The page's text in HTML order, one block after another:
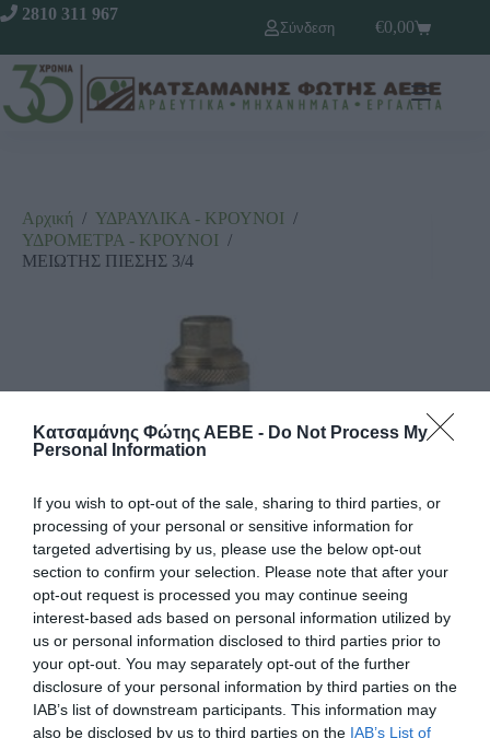
Κατσαμάνης Φώτης ΑΕΒΕ - Do Not Process My
Personal Information
If you wish to opt-out of the sale, sharing to third parties, or
processing of your personal or sensitive information for
targeted advertising by us, please use the below opt-out
section to confirm your selection. Please note that after your
opt-out request is processed you may continue seeing
interest-based ads based on personal information utilized by
us or personal information disclosed to third parties prior to
your opt-out. You may separately opt-out of the further
disclosure of your personal information by third parties on the
IAB’s list of downstream participants. This information may
also be disclosed by us to third parties on the IAB’s List of
2810 311 967
Σύνδεση
€0,00
Αρχική / ΥΔΡΑΥΛΙΚΑ - ΚΡΟΥΝΟΙ /
ΥΔΡΟΜΕΤΡΑ - ΚΡΟΥΝΟΙ /
ΜΕΙΩΤΗΣ ΠΙΕΣΗΣ 3/4